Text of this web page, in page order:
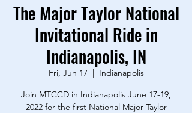
The Major Taylor National
Invitational Ride in
Indianapolis, IN
Fri, Jun 17
  |
Indianapolis
Join MTCCD in Indianapolis June 17-19,
2022 for the first National Major Taylor